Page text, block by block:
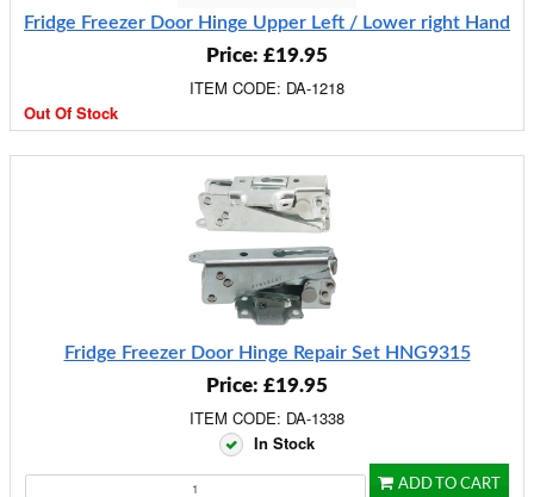
Fridge Freezer Door Hinge Upper Left / Lower right Hand
Price: £19.95
ITEM CODE: DA-1218
Out Of Stock
Fridge Freezer Door Hinge Repair Set HNG9315
Price: £19.95
ITEM CODE: DA-1338
In Stock
ADD TO CART